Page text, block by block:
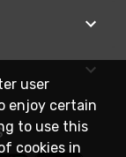
user
enjoy certain
to use this
cookies in